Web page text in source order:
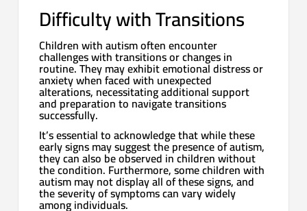
Difficulty with Transitions
Children with autism often encounter
challenges with transitions or changes in
routine. They may exhibit emotional distress or
anxiety when faced with unexpected
alterations, necessitating additional support
and preparation to navigate transitions
successfully.
It’s essential to acknowledge that while these
early signs may suggest the presence of autism,
they can also be observed in children without
the condition. Furthermore, some children with
autism may not display all of these signs, and
the severity of symptoms can vary widely
among individuals.